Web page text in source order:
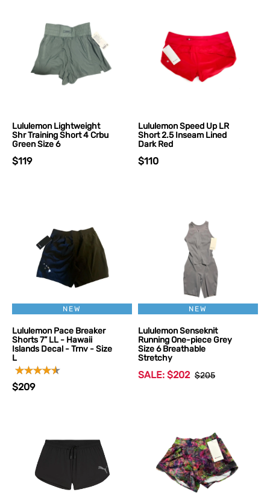
Lululemon Lightweight
Shr Training Short 4 Crbu
Green Size 6
$119
Lululemon Speed Up LR
Short 2.5 Inseam Lined
Dark Red
$110
NEW
Lululemon Pace Breaker
Shorts 7” LL - Hawaii
Islands Decal - Trnv - Size
L
$209
NEW
Lululemon Senseknit
Running One-piece Grey
Size 6 Breathable
Stretchy
SALE: $202 $205